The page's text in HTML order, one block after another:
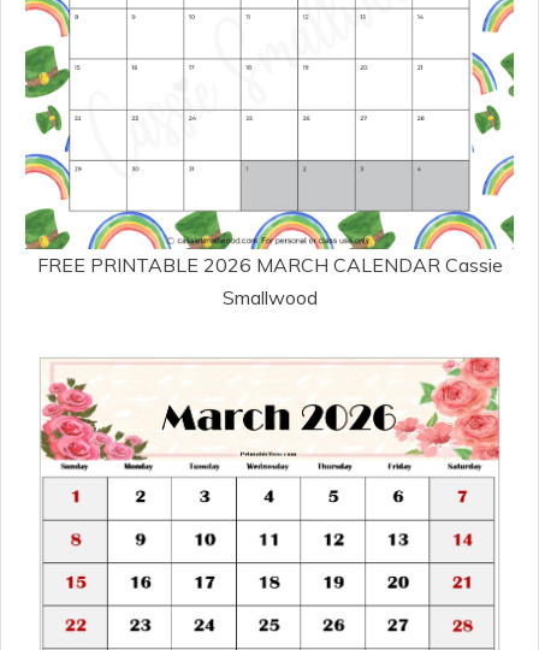
FREE PRINTABLE 2026 MARCH CALENDAR Cassie
Smallwood